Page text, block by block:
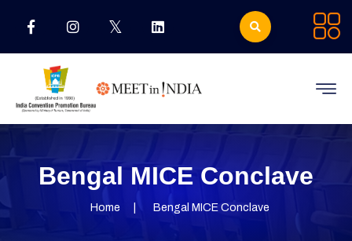
Bengal MICE Conclave
Home Bengal MICE Conclave